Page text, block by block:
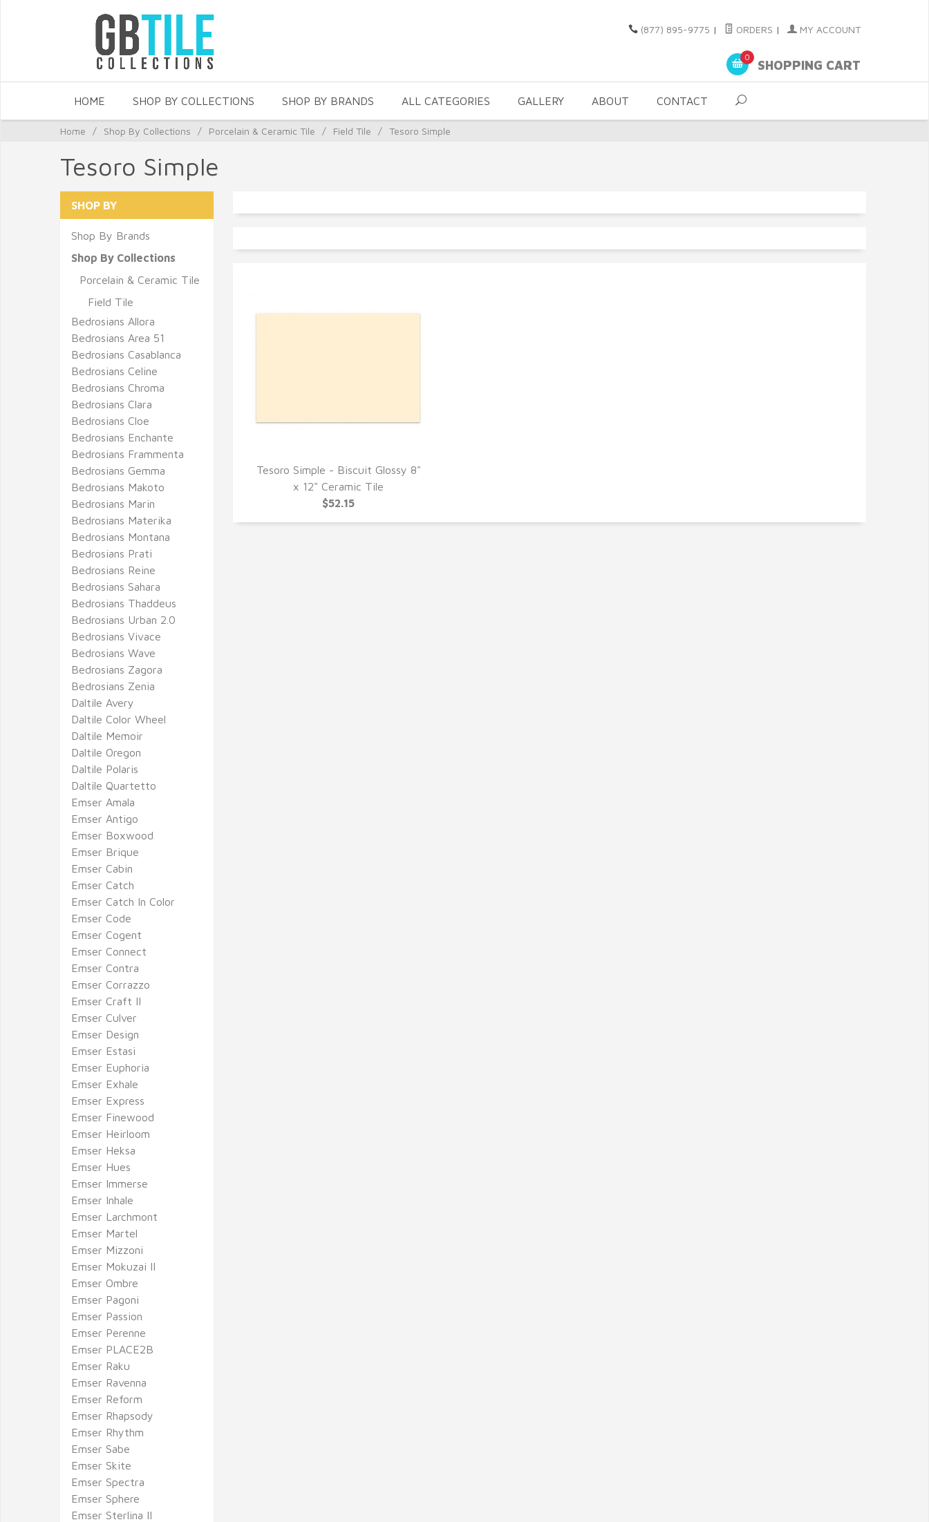
(877) 895-9775 | ORDERS | MY ACCOUNT
0
SHOPPING CART
HOME SHOP BY COLLECTIONS SHOP BY BRANDS ALL CATEGORIES GALLERY ABOUT CONTACT
Home / Shop By Collections / Porcelain & Ceramic Tile / Field Tile / Tesoro Simple
Tesoro Simple
QUICK VIEW
Tesoro Simple - Biscuit Glossy 8"
x 12" Ceramic Tile
$52.15
SHOP BY
Shop By Brands
Shop By Collections
Porcelain & Ceramic Tile
Field Tile
Bedrosians Allora
Bedrosians Area 51
Bedrosians Casablanca
Bedrosians Celine
Bedrosians Chroma
Bedrosians Clara
Bedrosians Cloe
Bedrosians Enchante
Bedrosians Frammenta
Bedrosians Gemma
Bedrosians Makoto
Bedrosians Marin
Bedrosians Materika
Bedrosians Montana
Bedrosians Prati
Bedrosians Reine
Bedrosians Sahara
Bedrosians Thaddeus
Bedrosians Urban 2.0
Bedrosians Vivace
Bedrosians Wave
Bedrosians Zagora
Bedrosians Zenia
Daltile Avery
Daltile Color Wheel
Daltile Memoir
Daltile Oregon
Daltile Polaris
Daltile Quartetto
Emser Amala
Emser Antigo
Emser Boxwood
Emser Brique
Emser Cabin
Emser Catch
Emser Catch In Color
Emser Code
Emser Cogent
Emser Connect
Emser Contra
Emser Corrazzo
Emser Craft II
Emser Culver
Emser Design
Emser Estasi
Emser Euphoria
Emser Exhale
Emser Express
Emser Finewood
Emser Heirloom
Emser Heksa
Emser Hues
Emser Immerse
Emser Inhale
Emser Larchmont
Emser Martel
Emser Mizzoni
Emser Mokuzai II
Emser Ombre
Emser Pagoni
Emser Passion
Emser Perenne
Emser PLACE2B
Emser Raku
Emser Ravenna
Emser Reform
Emser Rhapsody
Emser Rhythm
Emser Sabe
Emser Skite
Emser Spectra
Emser Sphere
Emser Sterlina II